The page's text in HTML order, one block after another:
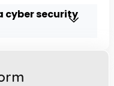
cyber security